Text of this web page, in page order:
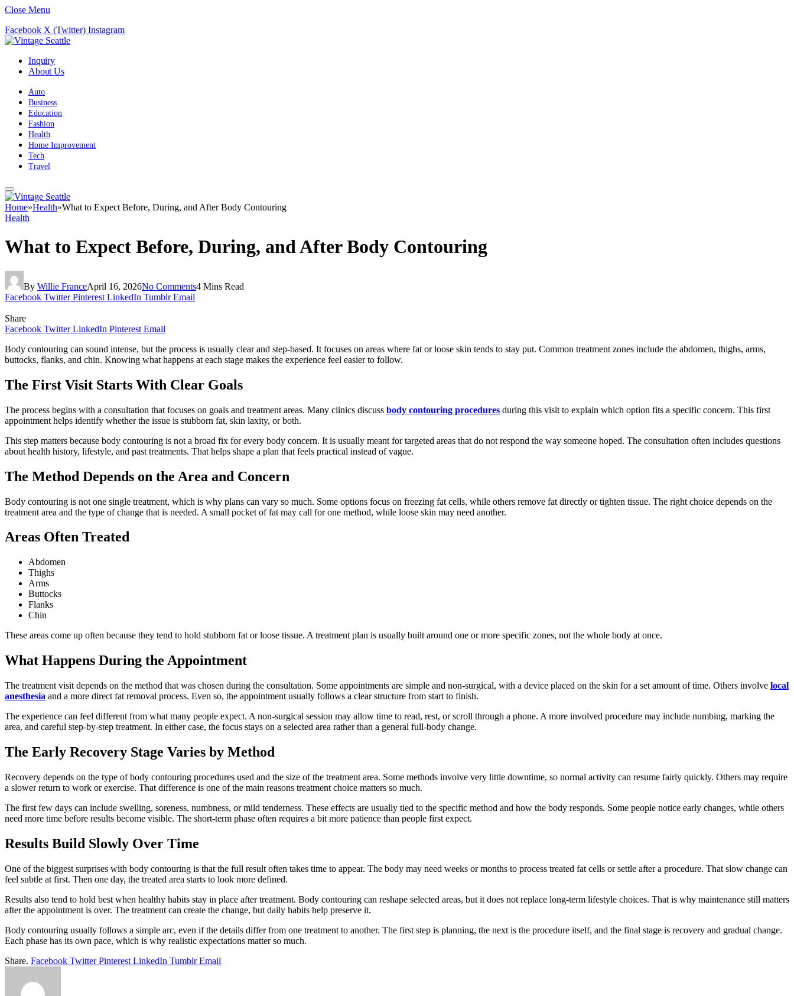
Close Menu
Facebook X (Twitter) Instagram
Inquiry
About Us
Auto
Business
Education
Fashion
Health
Home Improvement
Tech
Travel
Home»Health»What to Expect Before, During, and After Body Contouring
Health
What to Expect Before, During, and After Body Contouring
By Willie FranceApril 16, 2026No Comments4 Mins Read
Facebook Twitter Pinterest LinkedIn Tumblr Email
Share
Facebook Twitter LinkedIn Pinterest Email
Body contouring can sound intense, but the process is usually clear and step-based. It focuses on areas where fat or loose skin tends to stay put. Common treatment zones include the abdomen, thighs, arms,
buttocks, flanks, and chin. Knowing what happens at each stage makes the experience feel easier to follow.
The First Visit Starts With Clear Goals
The process begins with a consultation that focuses on goals and treatment areas. Many clinics discuss body contouring procedures during this visit to explain which option fits a specific concern. This first
appointment helps identify whether the issue is stubborn fat, skin laxity, or both.
This step matters because body contouring is not a broad fix for every body concern. It is usually meant for targeted areas that do not respond the way someone hoped. The consultation often includes questions
about health history, lifestyle, and past treatments. That helps shape a plan that feels practical instead of vague.
The Method Depends on the Area and Concern
Body contouring is not one single treatment, which is why plans can vary so much. Some options focus on freezing fat cells, while others remove fat directly or tighten tissue. The right choice depends on the
treatment area and the type of change that is needed. A small pocket of fat may call for one method, while loose skin may need another.
Areas Often Treated
Abdomen
Thighs
Arms
Buttocks
Flanks
Chin
These areas come up often because they tend to hold stubborn fat or loose tissue. A treatment plan is usually built around one or more specific zones, not the whole body at once.
What Happens During the Appointment
The treatment visit depends on the method that was chosen during the consultation. Some appointments are simple and non-surgical, with a device placed on the skin for a set amount of time. Others involve local
anesthesia and a more direct fat removal process. Even so, the appointment usually follows a clear structure from start to finish.
The experience can feel different from what many people expect. A non-surgical session may allow time to read, rest, or scroll through a phone. A more involved procedure may include numbing, marking the
area, and careful step-by-step treatment. In either case, the focus stays on a selected area rather than a general full-body change.
The Early Recovery Stage Varies by Method
Recovery depends on the type of body contouring procedures used and the size of the treatment area. Some methods involve very little downtime, so normal activity can resume fairly quickly. Others may require
a slower return to work or exercise. That difference is one of the main reasons treatment choice matters so much.
The first few days can include swelling, soreness, numbness, or mild tenderness. These effects are usually tied to the specific method and how the body responds. Some people notice early changes, while others
need more time before results become visible. The short-term phase often requires a bit more patience than people first expect.
Results Build Slowly Over Time
One of the biggest surprises with body contouring is that the full result often takes time to appear. The body may need weeks or months to process treated fat cells or settle after a procedure. That slow change can
feel subtle at first. Then one day, the treated area starts to look more defined.
Results also tend to hold best when healthy habits stay in place after treatment. Body contouring can reshape selected areas, but it does not replace long-term lifestyle choices. That is why maintenance still matters
after the appointment is over. The treatment can create the change, but daily habits help preserve it.
Body contouring usually follows a simple arc, even if the details differ from one treatment to another. The first step is planning, the next is the procedure itself, and the final stage is recovery and gradual change.
Each phase has its own pace, which is why realistic expectations matter so much.
Share. Facebook Twitter Pinterest LinkedIn Tumblr Email